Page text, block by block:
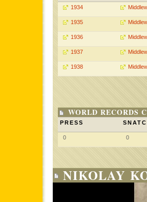
1934
1935
1936
1937
1938
WORLD RECORDS
PRESS
0 0
NIKOLAY